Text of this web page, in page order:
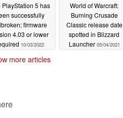
PlayStation 5 has
successfully
firmware
4.03 or lower
10/03/2022
World of Warcraft:
Burning Crusade
Classic release date
spotted in Blizzard
Launcher 05/04/2021
more articles